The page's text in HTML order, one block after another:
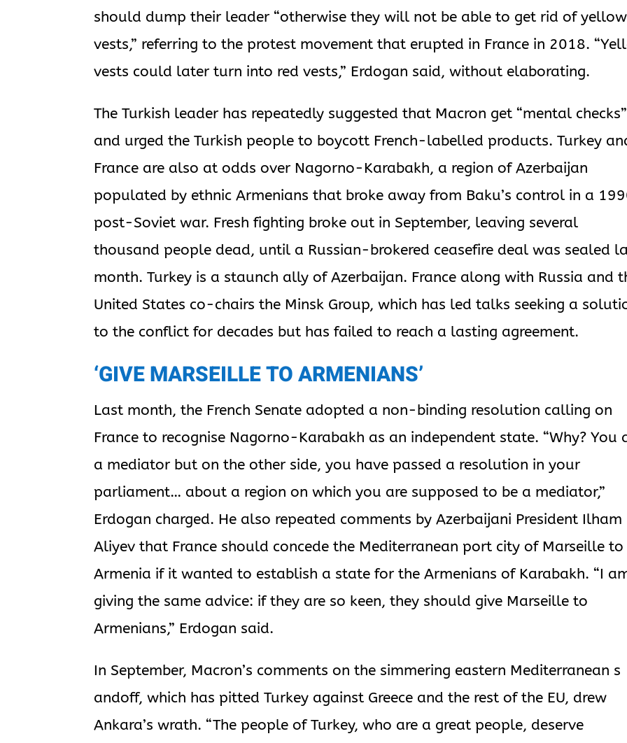
should dump their leader “otherwise they will not be able to get rid of yellow
vests,” referring to the protest movement that erupted in France in 2018.
vests could later turn into red vests,” Erdogan said, without elaborating.
The Turkish leader has repeatedly suggested that Macron get “mental checks”
and urged the Turkish people to boycott French-labelled products. Turkey
France are also at odds over Nagorno-Karabakh, a region of Azerbaijan
populated by ethnic Armenians that broke away from Baku’s control in a
post-Soviet war. Fresh fighting broke out in September, leaving several
thousand people dead, until a Russian-brokered ceasefire deal was sealed
month. Turkey is a staunch ally of Azerbaijan. France along with Russia and
United States co-chairs the Minsk Group, which has led talks seeking a
to the conflict for decades but has failed to reach a lasting agreement.
‘GIVE MARSEILLE TO ARMENIANS’
Last month, the French Senate adopted a non-binding resolution calling on
France to recognise Nagorno-Karabakh as an independent state. “Why? You
a mediator but on the other side, you have passed a resolution in your
parliament… about a region on which you are supposed to be a mediator,”
Erdogan charged. He also repeated comments by Azerbaijani President Ilham
Aliyev that France should concede the Mediterranean port city of Marseille to
Armenia if it wanted to establish a state for the Armenians of Karabakh. “I
giving the same advice: if they are so keen, they should give Marseille to
Armenians,” Erdogan said.
In September, Macron’s comments on the simmering eastern Mediterranean s
andoff, which has pitted Turkey against Greece and the rest of the EU, drew
Ankara’s wrath. “The people of Turkey, who are a great people, deserve